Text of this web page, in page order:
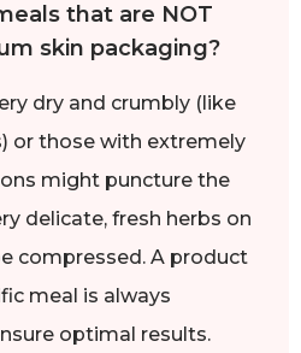
that are NOT
skin packaging?
dry and crumbly (like
or those with extremely
might puncture the
delicate, fresh herbs on
compressed. A product
meal is always
optimal results.